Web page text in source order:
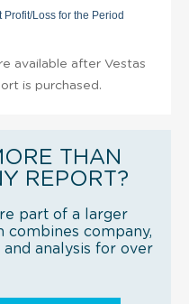
Profit/Loss for the Period
available after Vestas
is purchased.
THAN
REPORT?
part of a larger
combines company,
analysis for over